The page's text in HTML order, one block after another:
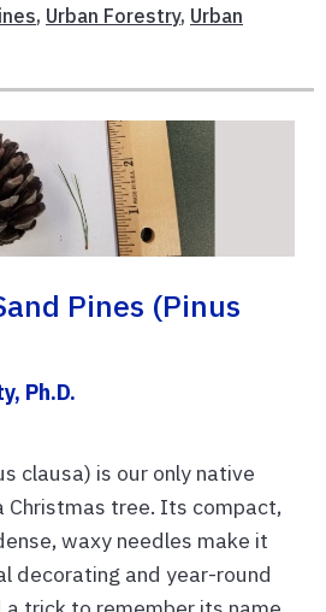
, Urban Forestry, Urban
Pines (Pinus
Ph.D.
clausa) is our only native
Christmas tree. Its compact,
waxy needles make it
decorating and year-round